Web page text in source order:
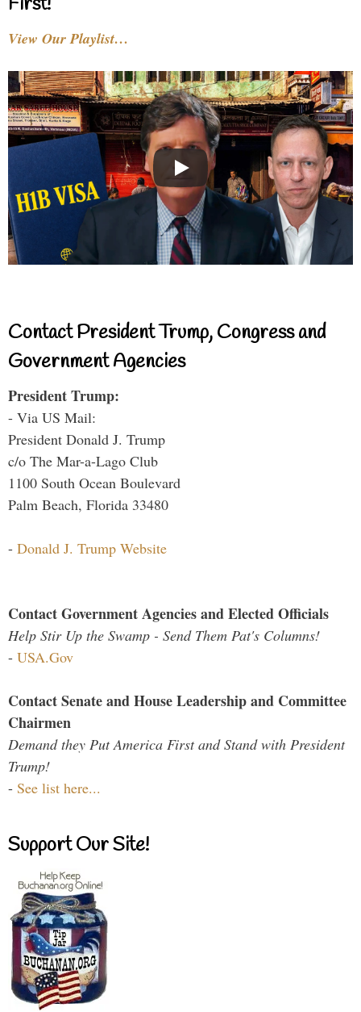
View Our Playlist…
Contact President Trump, Congress and
Government Agencies
President Trump:
- Via US Mail:
President Donald J. Trump
c/o The Mar-a-Lago Club
1100 South Ocean Boulevard
Palm Beach, Florida 33480
- Donald J. Trump Website
Contact Government Agencies and Elected Officials
Help Stir Up the Swamp - Send Them Pat's Columns!
- USA.Gov
Contact Senate and House Leadership and Committee
Chairmen
Demand they Put America First and Stand with President
Trump!
- See list here...
Support Our Site!